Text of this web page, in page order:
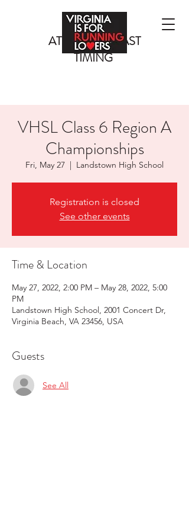
ATLANTIC COAST
TIMING
VHSL Class 6 Region A
Championships
Fri, May 27
  |
Landstown High School
Registration is closed
See other events
Time & Location
May 27, 2022, 2:00 PM – May 28, 2022, 5:00
PM
Landstown High School, 2001 Concert Dr,
Virginia Beach, VA 23456, USA
Guests
See All